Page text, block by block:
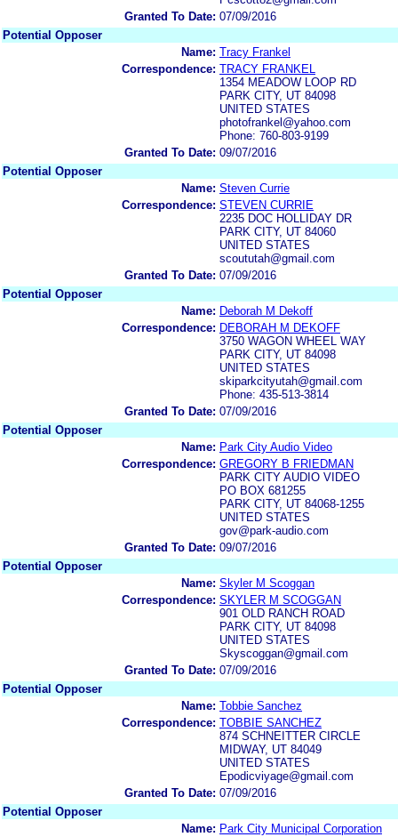
Granted To Date: 07/09/2016
Potential Opposer
Name: Tracy Frankel
Correspondence: TRACY FRANKEL
1354 MEADOW LOOP RD
PARK CITY, UT 84098
UNITED STATES
photofrankel@yahoo.com
Phone: 760-803-9199
Granted To Date: 09/07/2016
Potential Opposer
Name: Steven Currie
Correspondence: STEVEN CURRIE
2235 DOC HOLLIDAY DR
PARK CITY, UT 84060
UNITED STATES
scoututah@gmail.com
Granted To Date: 07/09/2016
Potential Opposer
Name: Deborah M Dekoff
Correspondence: DEBORAH M DEKOFF
3750 WAGON WHEEL WAY
PARK CITY, UT 84098
UNITED STATES
skiparkcityutah@gmail.com
Phone: 435-513-3814
Granted To Date: 07/09/2016
Potential Opposer
Name: Park City Audio Video
Correspondence: GREGORY B FRIEDMAN
PARK CITY AUDIO VIDEO
PO BOX 681255
PARK CITY, UT 84068-1255
UNITED STATES
gov@park-audio.com
Granted To Date: 09/07/2016
Potential Opposer
Name: Skyler M Scoggan
Correspondence: SKYLER M SCOGGAN
901 OLD RANCH ROAD
PARK CITY, UT 84098
UNITED STATES
Skyscoggan@gmail.com
Granted To Date: 07/09/2016
Potential Opposer
Name: Tobbie Sanchez
Correspondence: TOBBIE SANCHEZ
874 SCHNEITTER CIRCLE
MIDWAY, UT 84049
UNITED STATES
Epodicviyage@gmail.com
Granted To Date: 07/09/2016
Potential Opposer
Name: Park City Municipal Corporation